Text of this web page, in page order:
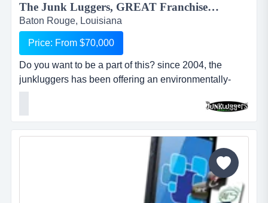
The Junk Luggers, GREAT Franchise Opportunity available NOW!...
Baton Rouge, Louisiana
Price: From $70,000
Do you want to be a part of this? since 2004, the
junkluggers has been offering an environmentally-
friendly alternative to traditional junk removal for
homes and businesses, saving millions of tons of junk
from the landfill each year by donating usable items to
local charities and recycling centers. we haul away
items that people no longer want or need and stri...